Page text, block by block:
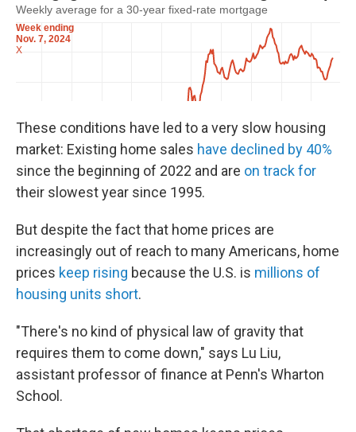
These conditions have led to a very slow housing
market: Existing home sales have declined by 40%
since the beginning of 2022 and are on track for
their slowest year since 1995.
But despite the fact that home prices are
increasingly out of reach to many Americans, home
prices keep rising because the U.S. is millions of
housing units short.
"There's no kind of physical law of gravity that
requires them to come down," says Lu Liu,
assistant professor of finance at Penn's Wharton
School.